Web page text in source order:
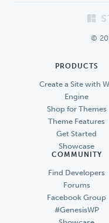
©
PRODUCTS
Create a Site with
Engine
Shop for Themes
Theme Features
Get Started
Showcase
COMMUNITY
Find Developers
Forums
Facebook Group
#GenesisWP